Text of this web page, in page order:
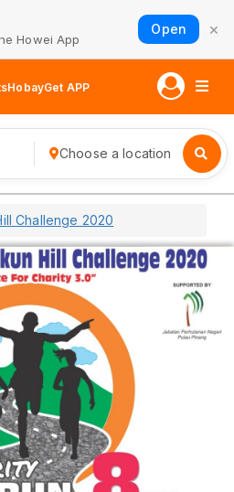
Howei App
Open ×
HobayGet APP
Choose a location
Challenge 2020